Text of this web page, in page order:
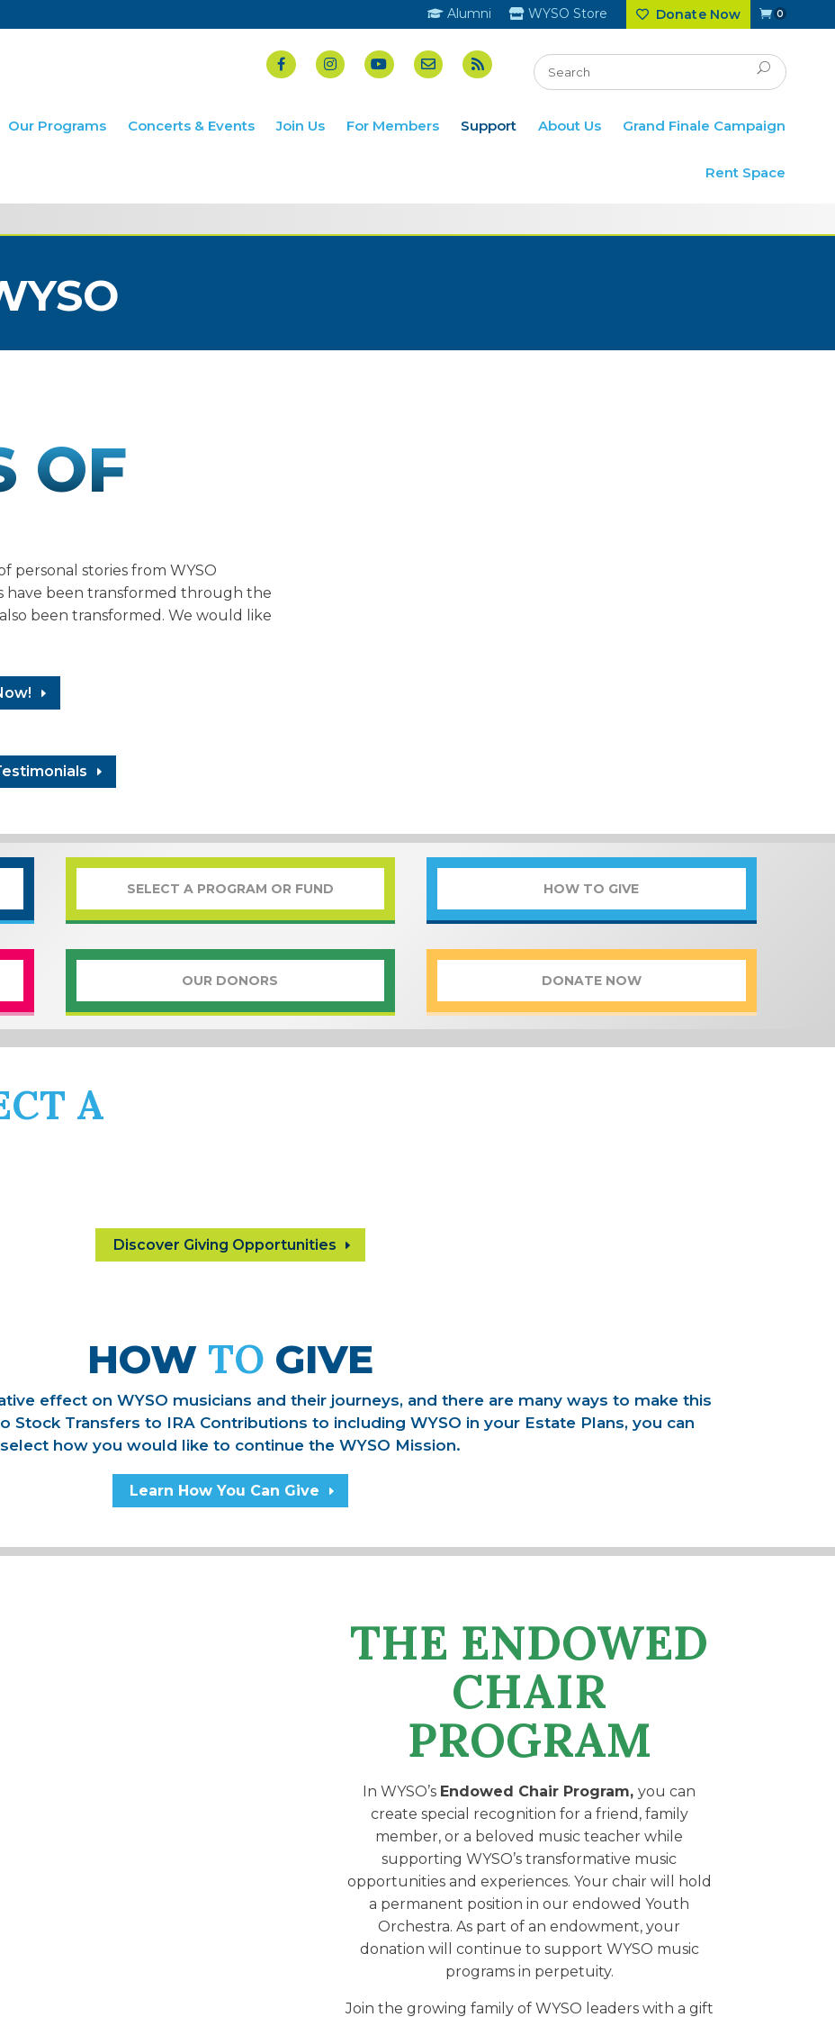
Alumni WYSO Store Donate Now 0
Our Programs Concerts & Events Join Us For Members Support About Us Grand Finale Campaign
Rent Space
OF
personal stories from WYSO
have been transformed through the
been transformed. We would like
SELECT A PROGRAM OR FUND HOW TO GIVE
OUR DONORS DONATE NOW
A
Discover Giving Opportunities
HOW TO GIVE
effect on WYSO musicians and their journeys, and there are many ways to make this
Stock Transfers to IRA Contributions to including WYSO in your Estate Plans, you can
select how you would like to continue the WYSO Mission.
Learn How You Can Give
THE ENDOWED
CHAIR
PROGRAM
In WYSO’s Endowed Chair Program,you can
create special recognition for a friend, family
member, or a beloved music teacher while
supporting WYSO’s transformative music
opportunities and experiences. Your chair will hold
a permanent position in our endowed Youth
Orchestra. As part of an endowment, your
donation will continue to support WYSO music
programs in perpetuity.
Join the growing family of WYSO leaders with a gift